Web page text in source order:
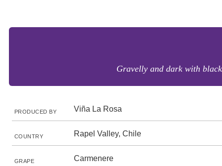
Gravelly and dark with
PRODUCED BY Viña La Rosa
COUNTRY Rapel Valley, Chile
GRAPE Carmenere